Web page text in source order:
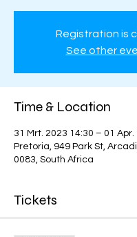
Registration is
See other
Time & Location
31 Mrt. 2023 14:30 – 01 Apr.
Pretoria, 949 Park St,
0083, South Africa
Tickets